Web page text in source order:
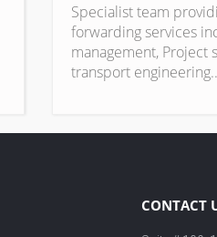
Specialist team
forwarding services
management, Project
transport
CONTACT